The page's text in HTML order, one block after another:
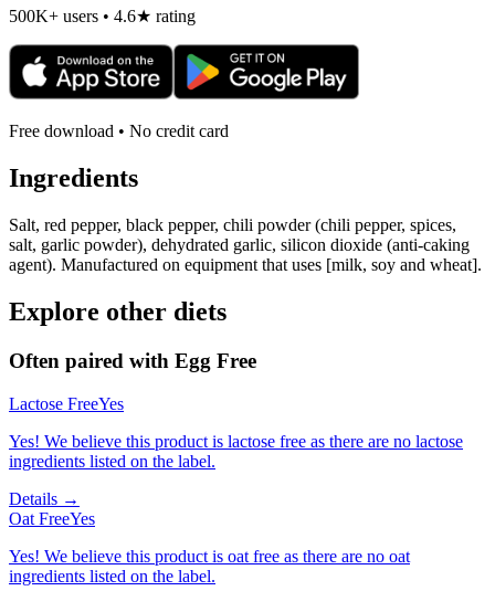
500K+ users • 4.6★ rating
Free download • No credit card
Ingredients
Salt, red pepper, black pepper, chili powder (chili pepper, spices,
salt, garlic powder), dehydrated garlic, silicon dioxide (anti-caking
agent). Manufactured on equipment that uses [milk, soy and wheat].
Explore other diets
Often paired with Egg Free
Lactose FreeYes
Yes! We believe this product is lactose free as there are no lactose
ingredients listed on the label.
Details →
Oat FreeYes
Yes! We believe this product is oat free as there are no oat
ingredients listed on the label.